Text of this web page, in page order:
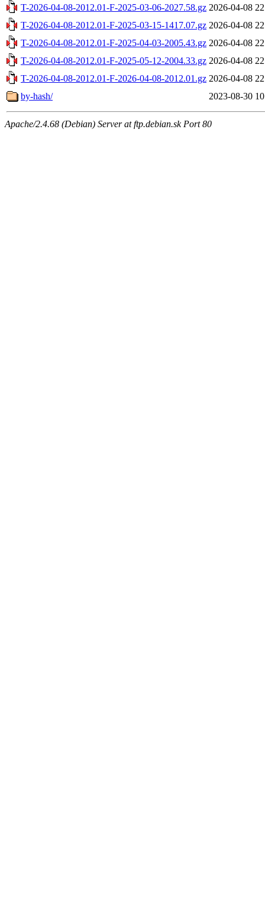
T-2026-04-08-2012.01-F-2025-03-06-2027.58.gz 2026-04-08
T-2026-04-08-2012.01-F-2025-03-15-1417.07.gz 2026-04-08
T-2026-04-08-2012.01-F-2025-04-03-2005.43.gz 2026-04-08
T-2026-04-08-2012.01-F-2025-05-12-2004.33.gz 2026-04-08
T-2026-04-08-2012.01-F-2026-04-08-2012.01.gz 2026-04-08
by-hash/
2023-08-30
Apache/2.4.68 (Debian) Server at ftp.debian.sk Port 80